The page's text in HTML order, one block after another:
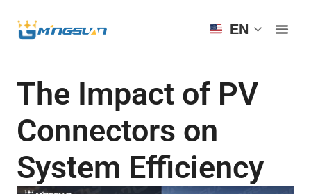
EN
The Impact of PV
Connectors on
System Efficiency